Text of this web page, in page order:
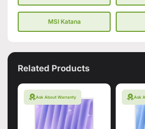
MSI Katana
Related Products
Ask About Warranty Ask